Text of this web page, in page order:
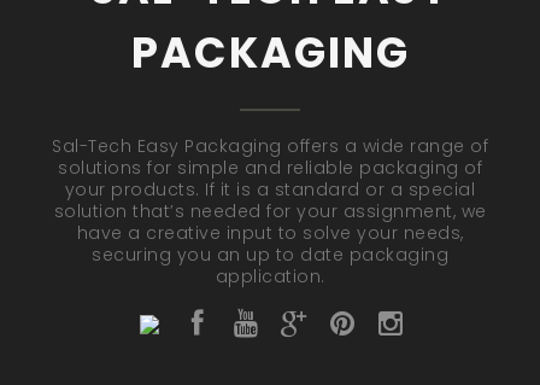
PACKAGING
Sal-Tech Easy Packaging offers a wide range of
solutions for simple and reliable packaging of
your products. If it is a standard or a special
solution that’s needed for your assignment, we
have a creative input to solve your needs,
securing you an up to date packaging
application.